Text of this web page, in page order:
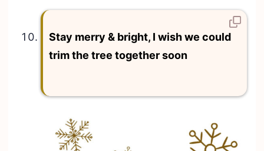
Stay merry & bright, I wish we could
trim the tree together soon